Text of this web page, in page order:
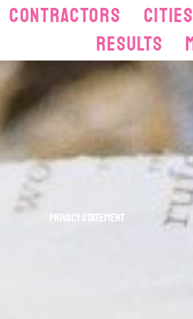
Contractors Cities
Results
Privacy statement